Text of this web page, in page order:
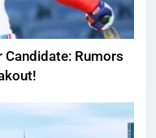
Flight DL275
of Every Question
Candidate: Rumors